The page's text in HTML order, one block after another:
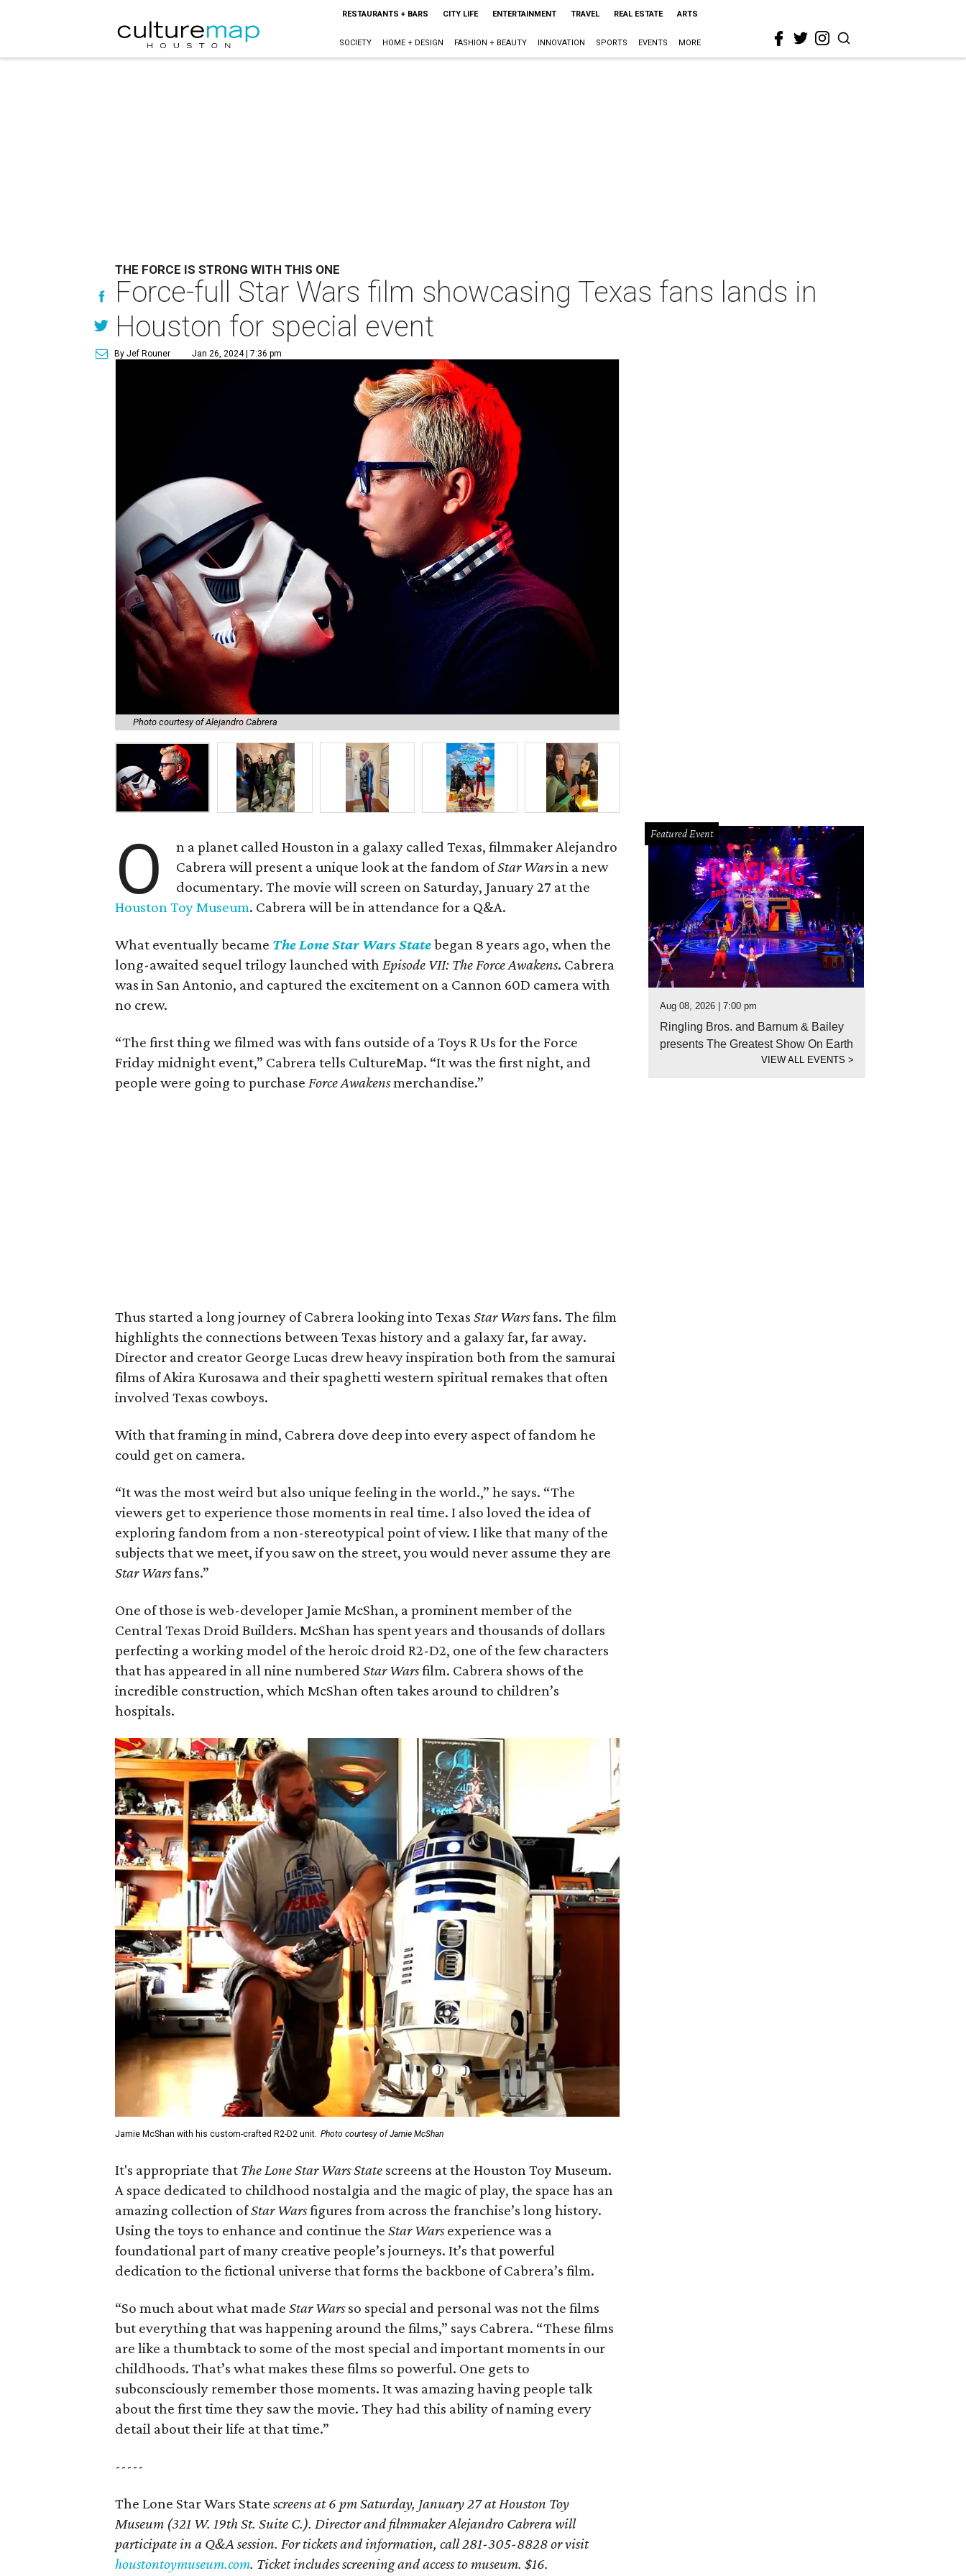
RESTAURANTS + BARS CITY LIFE ENTERTAINMENT TRAVEL REAL ESTATE ARTS
SOCIETY HOME + DESIGN FASHION + BEAUTY INNOVATION SPORTS EVENTS MORE
THE FORCE IS STRONG WITH THIS ONE
Force-full Star Wars film showcasing Texas fans lands in
Houston for special event
By Jef Rouner Jan 26, 2024 | 7:36 pm
Photo courtesy of Alejandro Cabrera
O
n a planet called Houston in a galaxy called Texas, filmmaker Alejandro
Cabrera will present a unique look at the fandom ofStar Warsin a new
documentary. The movie will screen on Saturday, January 27 at the
Houston Toy Museum. Cabrera will be in attendance for a Q&A.
What eventually became The Lone Star Wars Statebegan 8 years ago, when the
long-awaited sequel trilogy launched withEpisode VII: The Force Awakens. Cabrera
was in San Antonio, and captured the excitement on a Cannon 60D camera with
no crew.
“The first thing we filmed was with fans outside of a Toys R Us for the Force
Friday midnight event,” Cabrera tells CultureMap. “It was the first night, and
people were going to purchaseForce Awakensmerchandise.”
Thus started a long journey of Cabrera looking into TexasStar Warsfans. The film
highlights the connections between Texas history and a galaxy far, far away.
Director and creator George Lucas drew heavy inspiration both from the samurai
films of Akira Kurosawa and their spaghetti western spiritual remakes that often
involved Texas cowboys.
With that framing in mind, Cabrera dove deep into every aspect of fandom he
could get on camera.
“It was the most weird but also unique feeling in the world.,” he says. “The
viewers get to experience those moments in real time. I also loved the idea of
exploring fandom from a non-stereotypical point of view. I like that many of the
subjects that we meet, if you saw on the street, you would never assume they are
Star Warsfans.”
One of those is web-developer Jamie McShan, a prominent member of the
Central Texas Droid Builders. McShan has spent years and thousands of dollars
perfecting a working model of the heroic droid R2-D2, one of the few characters
that has appeared in all nine numberedStar Warsfilm. Cabrera shows of the
incredible construction, which McShan often takes around to children’s
hospitals.
Jamie McShan with his custom-crafted R2-D2 unit. Photo courtesy of Jamie McShan
It's appropriate that The Lone Star Wars State screens at the Houston Toy Museum.
A space dedicated to childhood nostalgia and the magic of play, the space has an
amazing collection ofStar Warsfigures from across the franchise’s long history.
Using the toys to enhance and continue theStar Warsexperience was a
foundational part of many creative people’s journeys. It’s that powerful
dedication to the fictional universe that forms the backbone of Cabrera’s film.
“So much about what madeStar Warsso special and personal was not the films
but everything that was happening around the films,” says Cabrera. “These films
are like a thumbtack to some of the most special and important moments in our
childhoods. That’s what makes these films so powerful. One gets to
subconsciously remember those moments. It was amazing having people talk
about the first time they saw the movie. They had this ability of naming every
detail about their life at that time.”
-----
The Lone Star Wars Statescreens at 6 pm Saturday, January 27 at Houston Toy
Museum (321 W. 19th St. Suite C.). Director and filmmaker Alejandro Cabrera will
participate in a Q&A session. For tickets and information, call 281-305-8828 or visit
houstontoymuseum.com. Ticket includes screening and access to museum. $16.
Featured Event
Aug 08, 2026 | 7:00 pm
Ringling Bros. and Barnum & Bailey
presents The Greatest Show On Earth
VIEW ALL EVENTS>